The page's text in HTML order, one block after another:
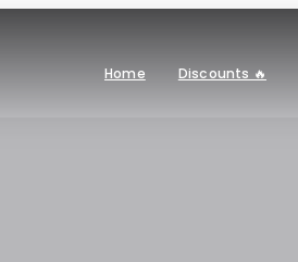
Home Discounts 🔥